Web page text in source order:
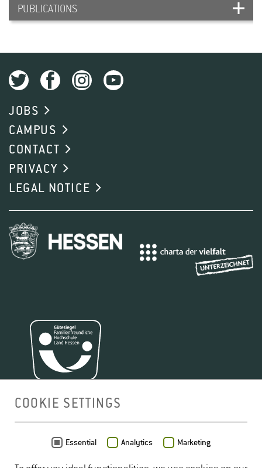
PUBLICATIONS
N., Roelfsema M.R.G., Geilfus C.-M.
Quantitative plant biology 6 DOI:
10.1017/qpb.2025.10008
JOBS
CAMPUS
CONTACT
PRIVACY
LEGAL NOTICE
COOKIE SETTINGS
Essential Analytics Marketing